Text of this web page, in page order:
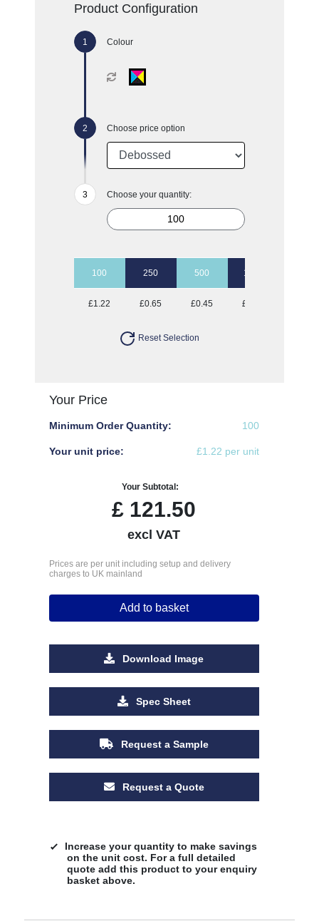
Product Configuration
Colour
Choose price option
Choose your quantity:
100 250 500 1000
£1.22 £0.65 £0.45 £0.35
Reset Selection
Your Price
Minimum Order Quantity: 100
Your unit price: £1.22 per unit
Your Subtotal:
£ 121.50
excl VAT
Prices are per unit including setup and delivery
charges to UK mainland
Add to basket
Download Image
Spec Sheet
Request a Sample
Request a Quote
Increase your quantity to make savings
on the unit cost. For a full detailed
quote add this product to your enquiry
basket above.